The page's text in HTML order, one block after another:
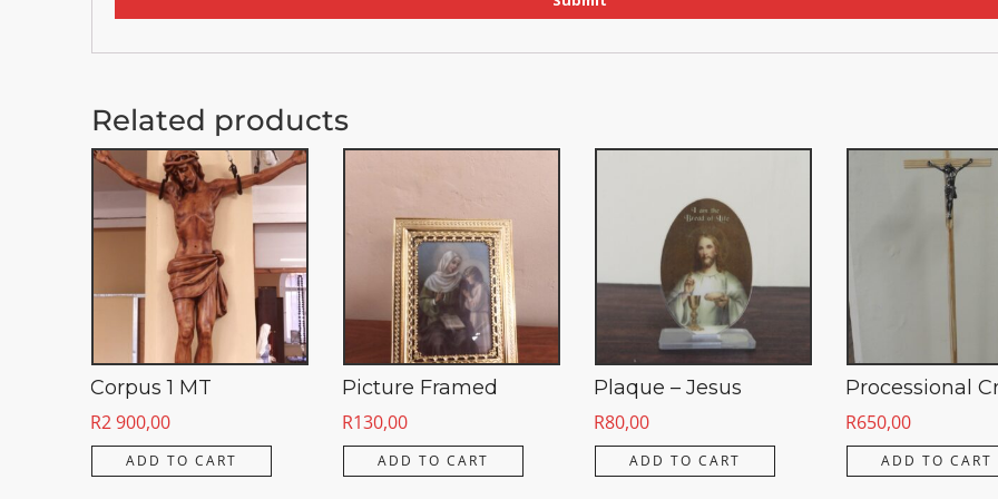
Related products
Corpus 1 MT
R2 900,00
ADD TO CART
Picture Framed
R130,00
ADD TO CART
Plaque – Jesus
R80,00
ADD TO CART
Processional
R650,00
ADD TO CART